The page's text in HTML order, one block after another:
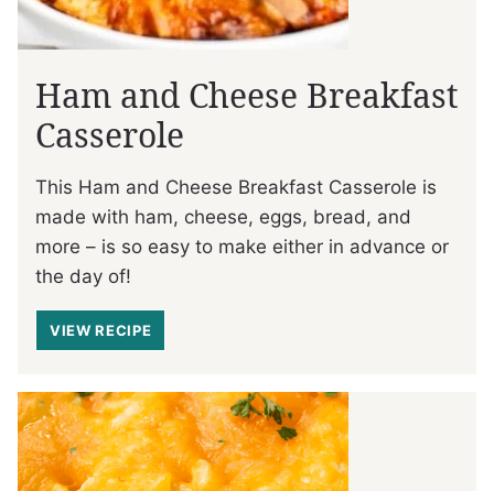
Ham and Cheese Breakfast
Casserole
This Ham and Cheese Breakfast Casserole is
made with ham, cheese, eggs, bread, and
more – is so easy to make either in advance or
the day of!
VIEW RECIPE